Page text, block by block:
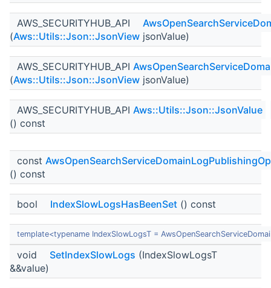
AWS_SECURITYHUB_API
(Aws::Utils::Json::JsonView jsonValue)
AWS_SECURITYHUB_API
(Aws::Utils::Json::JsonView jsonValue)
AWS_SECURITYHUB_API Aws::Utils::Json::JsonValue
() const
const
() const
bool IndexSlowLogsHasBeenSet () const
template<typename IndexSlowLogsT =
void SetIndexSlowLogs (IndexSlowLogsT
&&value)